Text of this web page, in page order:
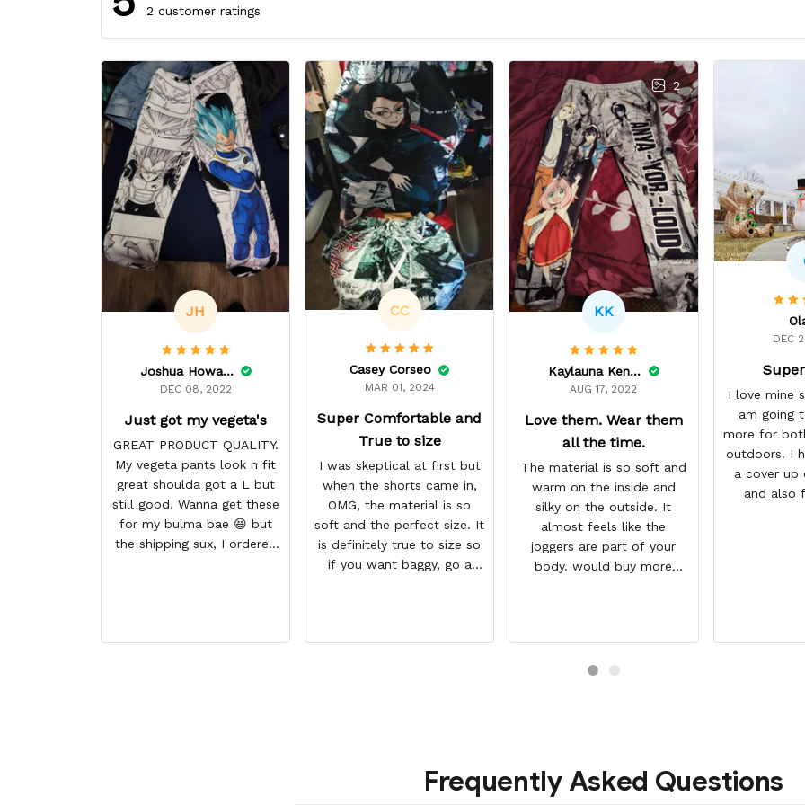
2 customer ratings
JH
Joshua Howard
DEC 08, 2022
Just got my vegeta's
GREAT PRODUCT QUALITY.
My vegeta pants look n fit
great shoulda got a L but
still good. Wanna get these
for my bulma bae 😆 but
the shipping sux, I ordered
CC
Casey Corseo
MAR 01, 2024
Super Comfortable and
True to size
I was skeptical at first but
when the shorts came in,
OMG, the material is so
soft and the perfect size. It
is definitely true to size so
if you want baggy, go a
2
KK
Kaylauna Kenney
AUG 17, 2022
Love them. Wear them
all the time.
The material is so soft and
warm on the inside and
silky on the outside. It
almost feels like the
joggers are part of your
body. would buy more
HIGHLY RECOMMEND, FAST
SHIPPING
DEC
I love mine
am going
more for
outdoors. I
a cover up
and also
Frequently Asked Questions